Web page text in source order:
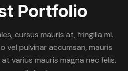
Portfolio
cursus mauris at, fringilla mi.
vel pulvinar accumsan, mauris
varius mauris magna nec felis.